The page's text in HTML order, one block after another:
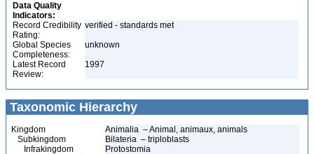
Data Quality
Indicators:
Record Credibility
Rating:
verified - standards met
Global Species
Completeness:
unknown
Latest Record
Review:
1997
Taxonomic Hierarchy
Kingdom
Animalia – Animal, animaux, animals
Subkingdom
Bilateria – triploblasts
Infrakingdom
Protostomia